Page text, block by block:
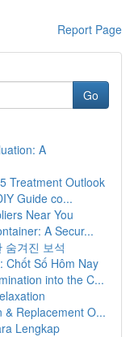
Report Page
Go
A
Treatment Outlook
Guide co...
Near You
A Secur...
숨겨진 보석
Chốt Số Hôm Nay
into the C...
& Replacement O...
Lengkap